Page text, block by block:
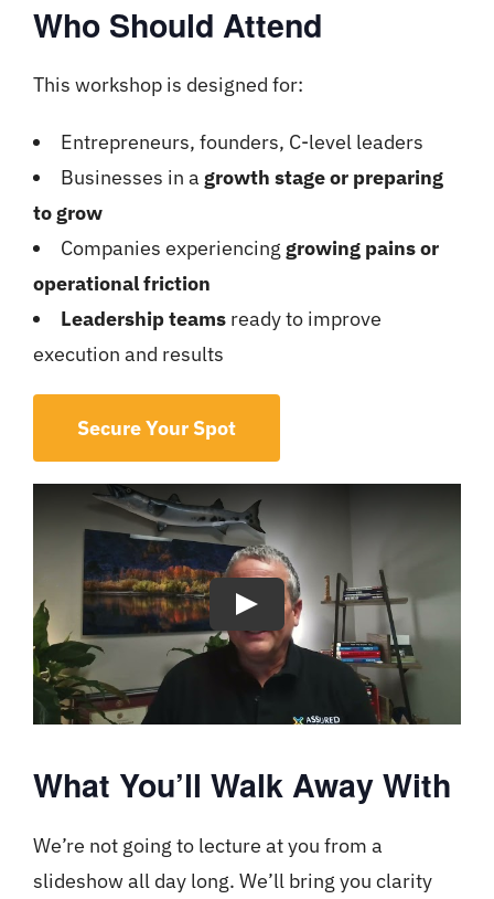
Who Should Attend
This workshop is designed for:
Entrepreneurs, founders, C-level leaders
Businesses in a growth stage or preparing
to grow
Companies experiencing growing pains or
operational friction
Leadership teamsready to improve
execution and results
Secure Your Spot
What You’ll Walk Away With
We’re not going to lecture at you from a
slideshow all day long. We’ll bring you clarity